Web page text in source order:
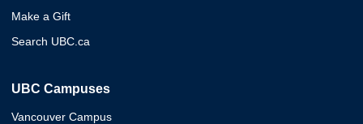
Make a Gift
Search UBC.ca
UBC Campuses
Vancouver Campus